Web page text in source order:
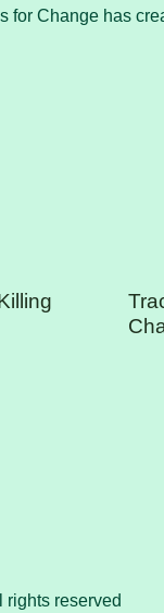
Change has
reserved